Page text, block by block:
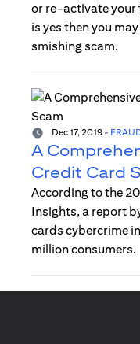
or re-activate your
is yes then you
smishing scam.
Dec 17, 2019 -
A
Credit Card
According to the
Insights, a report
cards cybercrime
million consumers.